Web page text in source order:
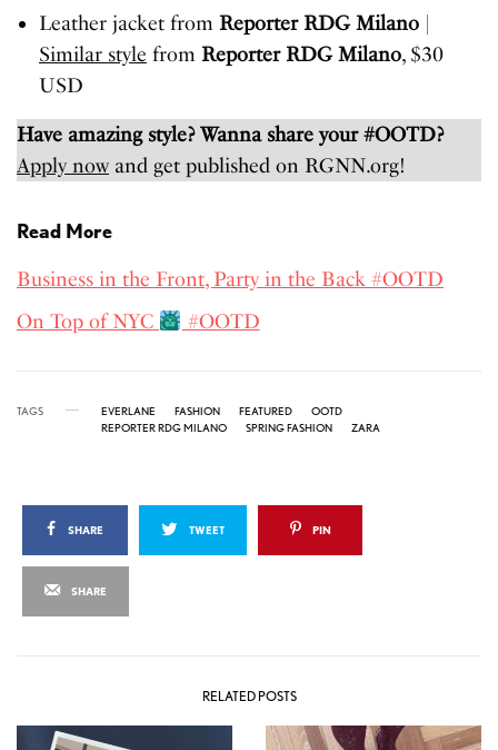
Leather jacket from Reporter RDG Milano
Similar style from Reporter RDG Milano, $30
USD
Have amazing style? Wanna share your #OOTD?
Apply nowand get published on RGNN.org!
Read More
Business in the Front, Party in the Back #OOTD
On Top of NYC
#OOTD
TAGS EVERLANE FASHION FEATURED
OOTD
REPORTER RDG MILANO
SPRING FASHION ZARA
SHARE TWEET PIN
SHARE
RELATED POSTS